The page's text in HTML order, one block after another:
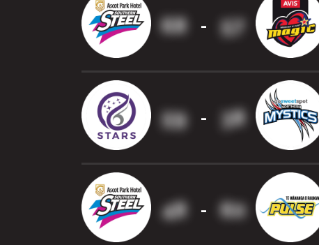
68 - 57
59 - 38
48 - 60